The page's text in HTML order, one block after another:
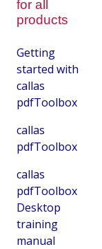
for all
products
Getting
started with
callas
pdfToolbox
callas
pdfToolbox
callas
pdfToolbox
Desktop
training
manual